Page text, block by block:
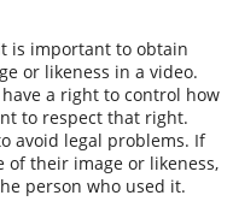
is important to obtain
or likeness in a video.
a right to control how
to respect that right.
avoid legal problems. If
of their image or likeness,
person who used it.